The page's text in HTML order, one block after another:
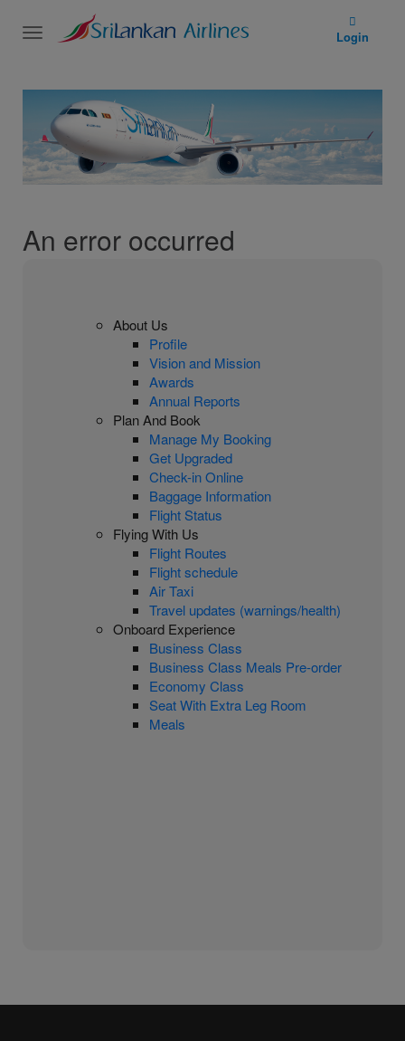
Toggle
Login
An error occurred
About Us
Profile
Vision and Mission
Awards
Annual Reports
Plan And Book
Manage My Booking
Get Upgraded
Check-in Online
Baggage Information
Flight Status
Flying With Us
Flight Routes
Flight schedule
Air Taxi
Travel updates (warnings/health)
Onboard Experience
Business Class
Business Class Meals Pre-order
Economy Class
Seat With Extra Leg Room
Meals